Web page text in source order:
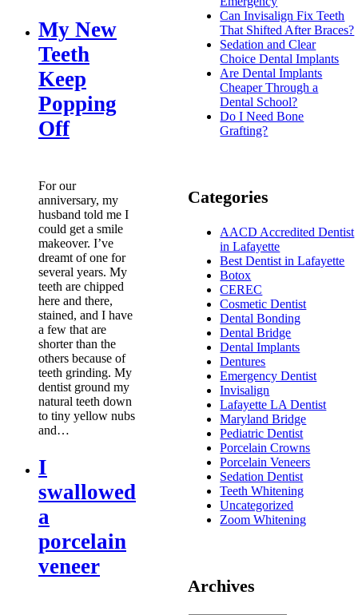
My New
Teeth
Keep
Popping
Off
For our
anniversary, my
husband told me I
could get a smile
makeover. I’ve
dreamt of one for
several years. My
teeth are chipped
here and there,
stained, and I have
a few that are
shorter than the
others because of
teeth grinding. My
dentist ground my
natural teeth down
to tiny yellow nubs
and…
I
swallowed
a
porcelain
veneer
Can Invisalign Fix Teeth
That Shifted After Braces?
Sedation and Clear
Choice Dental Implants
Are Dental Implants
Cheaper Through a
Dental School?
Do I Need Bone
Grafting?
Categories
AACD Accredited Dentist
in Lafayette
Best Dentist in Lafayette
Botox
CEREC
Cosmetic Dentist
Dental Bonding
Dental Bridge
Dental Implants
Dentures
Emergency Dentist
Invisalign
Lafayette LA Dentist
Maryland Bridge
Pediatric Dentist
Porcelain Crowns
Porcelain Veneers
Sedation Dentist
Teeth Whitening
Uncategorized
Zoom Whitening
Archives